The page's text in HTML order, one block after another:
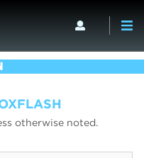
otherwise noted.